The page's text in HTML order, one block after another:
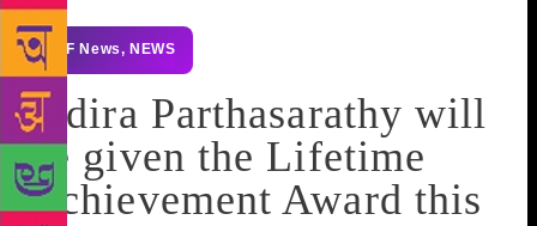
GLF News, NEWS
Indira Parthasarathy will
be given the Lifetime
Achievement Award this